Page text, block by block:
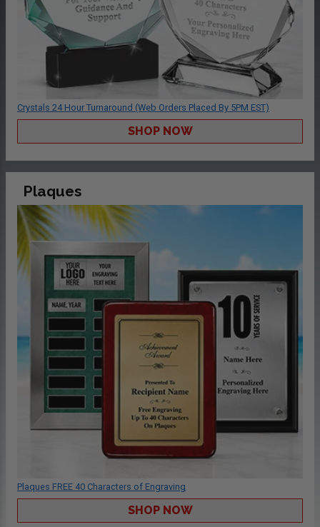
Crystals 24 Hour Turnaround (Web Orders Placed By 5PM EST)
SHOP NOW
Plaques
Plaques FREE 40 Characters of Engraving
SHOP NOW